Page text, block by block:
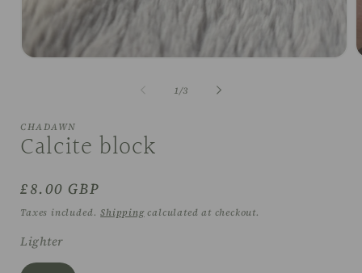
1/of
3
CHADAWN
Calcite block
Regular
price
£8.00 GBP
Taxes included.Shippingcalculated at checkout.
Lighter